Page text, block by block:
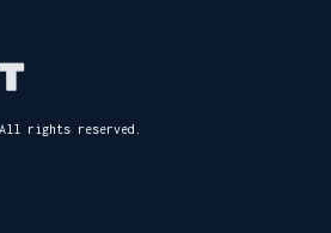
rights reserved.